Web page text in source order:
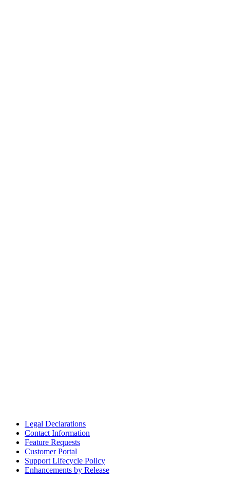
Legal Declarations
Contact Information
Feature Requests
Customer Portal
Support Lifecycle Policy
Enhancements by Release